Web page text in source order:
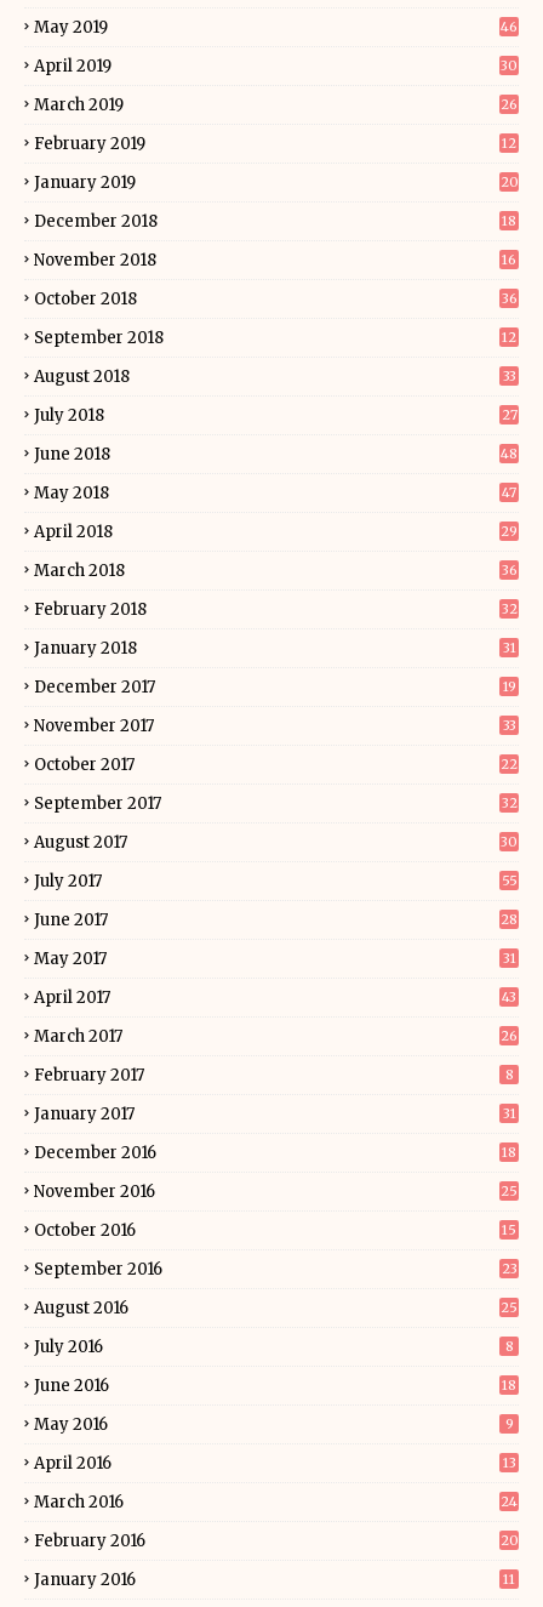
May 2019 46
April 2019 30
March 2019 26
February 2019 12
January 2019 20
December 2018 18
November 2018 16
October 2018 36
September 2018 12
August 2018 33
July 2018 27
June 2018 48
May 2018 47
April 2018 29
March 2018 36
February 2018 32
January 2018 31
December 2017 19
November 2017 33
October 2017 22
September 2017 32
August 2017 30
July 2017 55
June 2017 28
May 2017 31
April 2017 43
March 2017 26
February 2017 8
January 2017 31
December 2016 18
November 2016 25
October 2016 15
September 2016 23
August 2016 25
July 2016 8
June 2016 18
May 2016 9
April 2016 13
March 2016 24
February 2016 20
January 2016 11